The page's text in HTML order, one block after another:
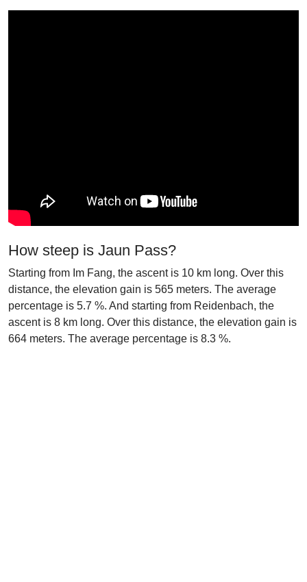
How steep is Jaun Pass?
Starting from Im Fang, the ascent is 10 km long. Over this
distance, the elevation gain is 565 meters. The average
percentage is 5.7 %. And starting from Reidenbach, the
ascent is 8 km long. Over this distance, the elevation gain is
664 meters. The average percentage is 8.3 %.